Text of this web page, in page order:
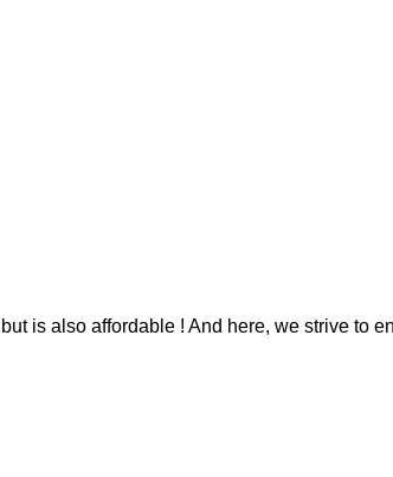
is also affordable ! And here, we strive to